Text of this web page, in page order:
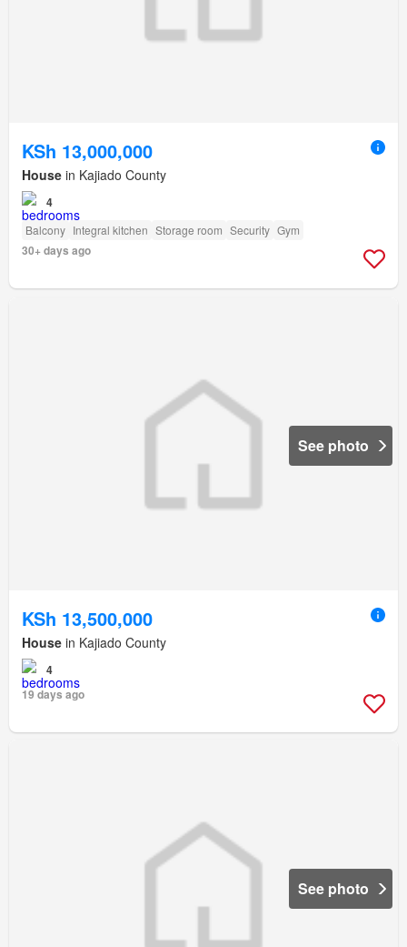
KSh 13,000,000
House in Kajiado County
4
Balcony Integral kitchen Storage room Security Gym
30+ days ago
See photo
KSh 13,500,000
House in Kajiado County
4
19 days ago
See photo